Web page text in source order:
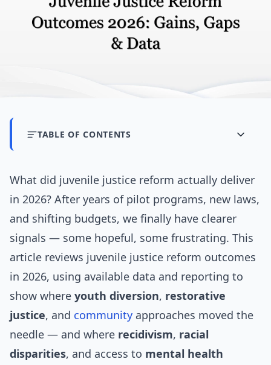
TABLE OF CONTENTS
What did juvenile justice reform actually deliver
in 2026? After years of pilot programs, new laws,
and shifting budgets, we finally have clearer
signals — some hopeful, some frustrating. This
article reviews juvenile justice reform outcomes
in 2026, using available data and reporting to
show where youth diversion, restorative
justice, and community approaches moved the
needle — and where recidivism, racial
disparities, and access to mental health